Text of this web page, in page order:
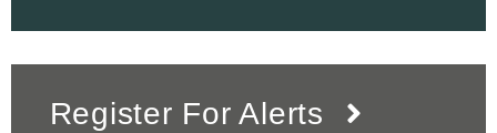
Register For Alerts